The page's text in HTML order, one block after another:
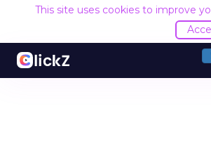
This site uses cookies to improve